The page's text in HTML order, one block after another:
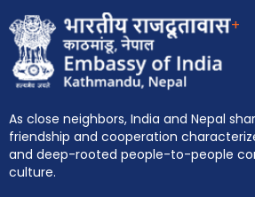
+
As close neighbors, India and Nepal
friendship and cooperation
and deep-rooted people-to-people
culture.